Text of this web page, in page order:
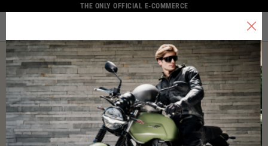
THE ONLY OFFICIAL E-COMMERCE
Select your location
The catalog and available services may vary by location.
By changing the location, the contents of the cart and your wishlist
will be updated.
Italy